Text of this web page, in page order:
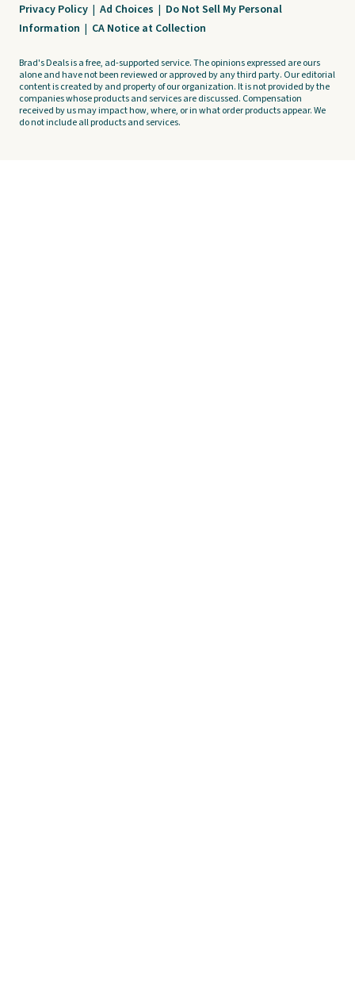
Privacy Policy | Ad Choices | Do Not Sell My Personal
Information | CA Notice at Collection
Brad's Deals is a free, ad-supported service. The opinions expressed are ours
alone and have not been reviewed or approved by any third party. Our editorial
content is created by and property of our organization. It is not provided by the
companies whose products and services are discussed. Compensation
received by us may impact how, where, or in what order products appear. We
do not include all products and services.